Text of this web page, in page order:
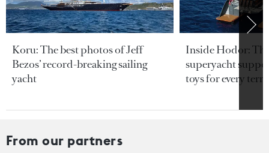
Koru: The best photos of Jeff
Bezos’ record-breaking sailing
yacht
Inside Hodor:
superyacht
toys for every
From our partners